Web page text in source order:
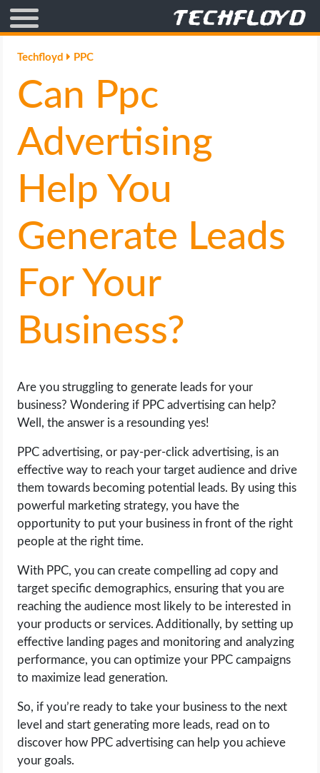
AFFILIATE MARKETING
BLOGGING
CRYPTO
GAMING
GOOGLE
HOW TO
INTERNET & SOCIETY
MOBILE APPS
ONLINE SAFETY
HARDWARE
SCIENCE
SOCIAL MEDIA
SOFTWARE
OPERATING SYSTEMS
PPC
SEO
WORDPRESS
Techfloyd PPC
Can Ppc
Advertising
Help You
Generate Leads
For Your
Business?
Are you struggling to generate leads for your
business? Wondering if PPC advertising can help?
Well, the answer is a resounding yes!
PPC advertising, or pay-per-click advertising, is an
effective way to reach your target audience and drive
them towards becoming potential leads. By using this
powerful marketing strategy, you have the
opportunity to put your business in front of the right
people at the right time.
With PPC, you can create compelling ad copy and
target specific demographics, ensuring that you are
reaching the audience most likely to be interested in
your products or services. Additionally, by setting up
effective landing pages and monitoring and analyzing
performance, you can optimize your PPC campaigns
to maximize lead generation.
So, if you’re ready to take your business to the next
level and start generating more leads, read on to
discover how PPC advertising can help you achieve
your goals.